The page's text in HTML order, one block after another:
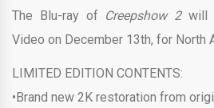
The Blu-ray of Creepshow 2 will
Video on December 13th, for North
LIMITED EDITION CONTENTS:
•Brand new 2K restoration from